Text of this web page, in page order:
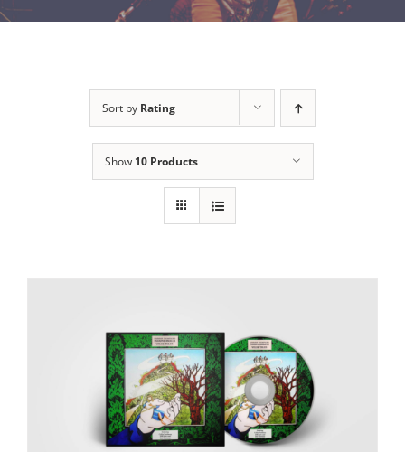
Sort by Rating
Show 10 Products